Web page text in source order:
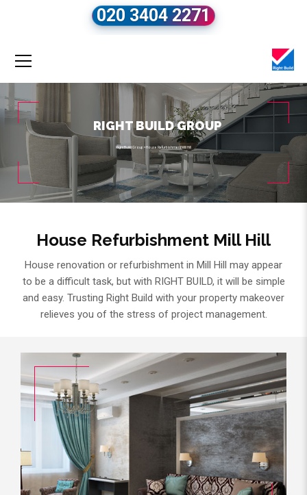
020 3404 2271
Right Build Group» House Refurbishment Mill Hill
RIGHT BUILD GROUP
House Refurbishment Mill Hill
House renovation or refurbishment in Mill Hill may appear
to be a difficult task, but with RIGHT BUILD, it will be simple
and easy. Trusting Right Build with your property makeover
relieves you of the stress of project management.